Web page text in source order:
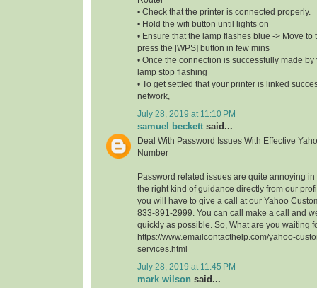
• Check that the printer is connected properly.
• Hold the wifi button until lights on
• Ensure that the lamp flashes blue -> Move to
press the [WPS] button in few mins
• Once the connection is successfully made
lamp stop flashing
• To get settled that your printer is linked
network,
July 28, 2019 at 11:10 PM
samuel beckett said...
Deal With Password Issues With Effective
Number
Password related issues are quite annoying in
the right kind of guidance directly from our
you will have to give a call at our Yahoo
833-891-2999. You can call make a call and
quickly as possible. So, What are you waiting
https://www.emailcontacthelp.com/yahoo-
services.html
July 28, 2019 at 11:45 PM
mark wilson said...